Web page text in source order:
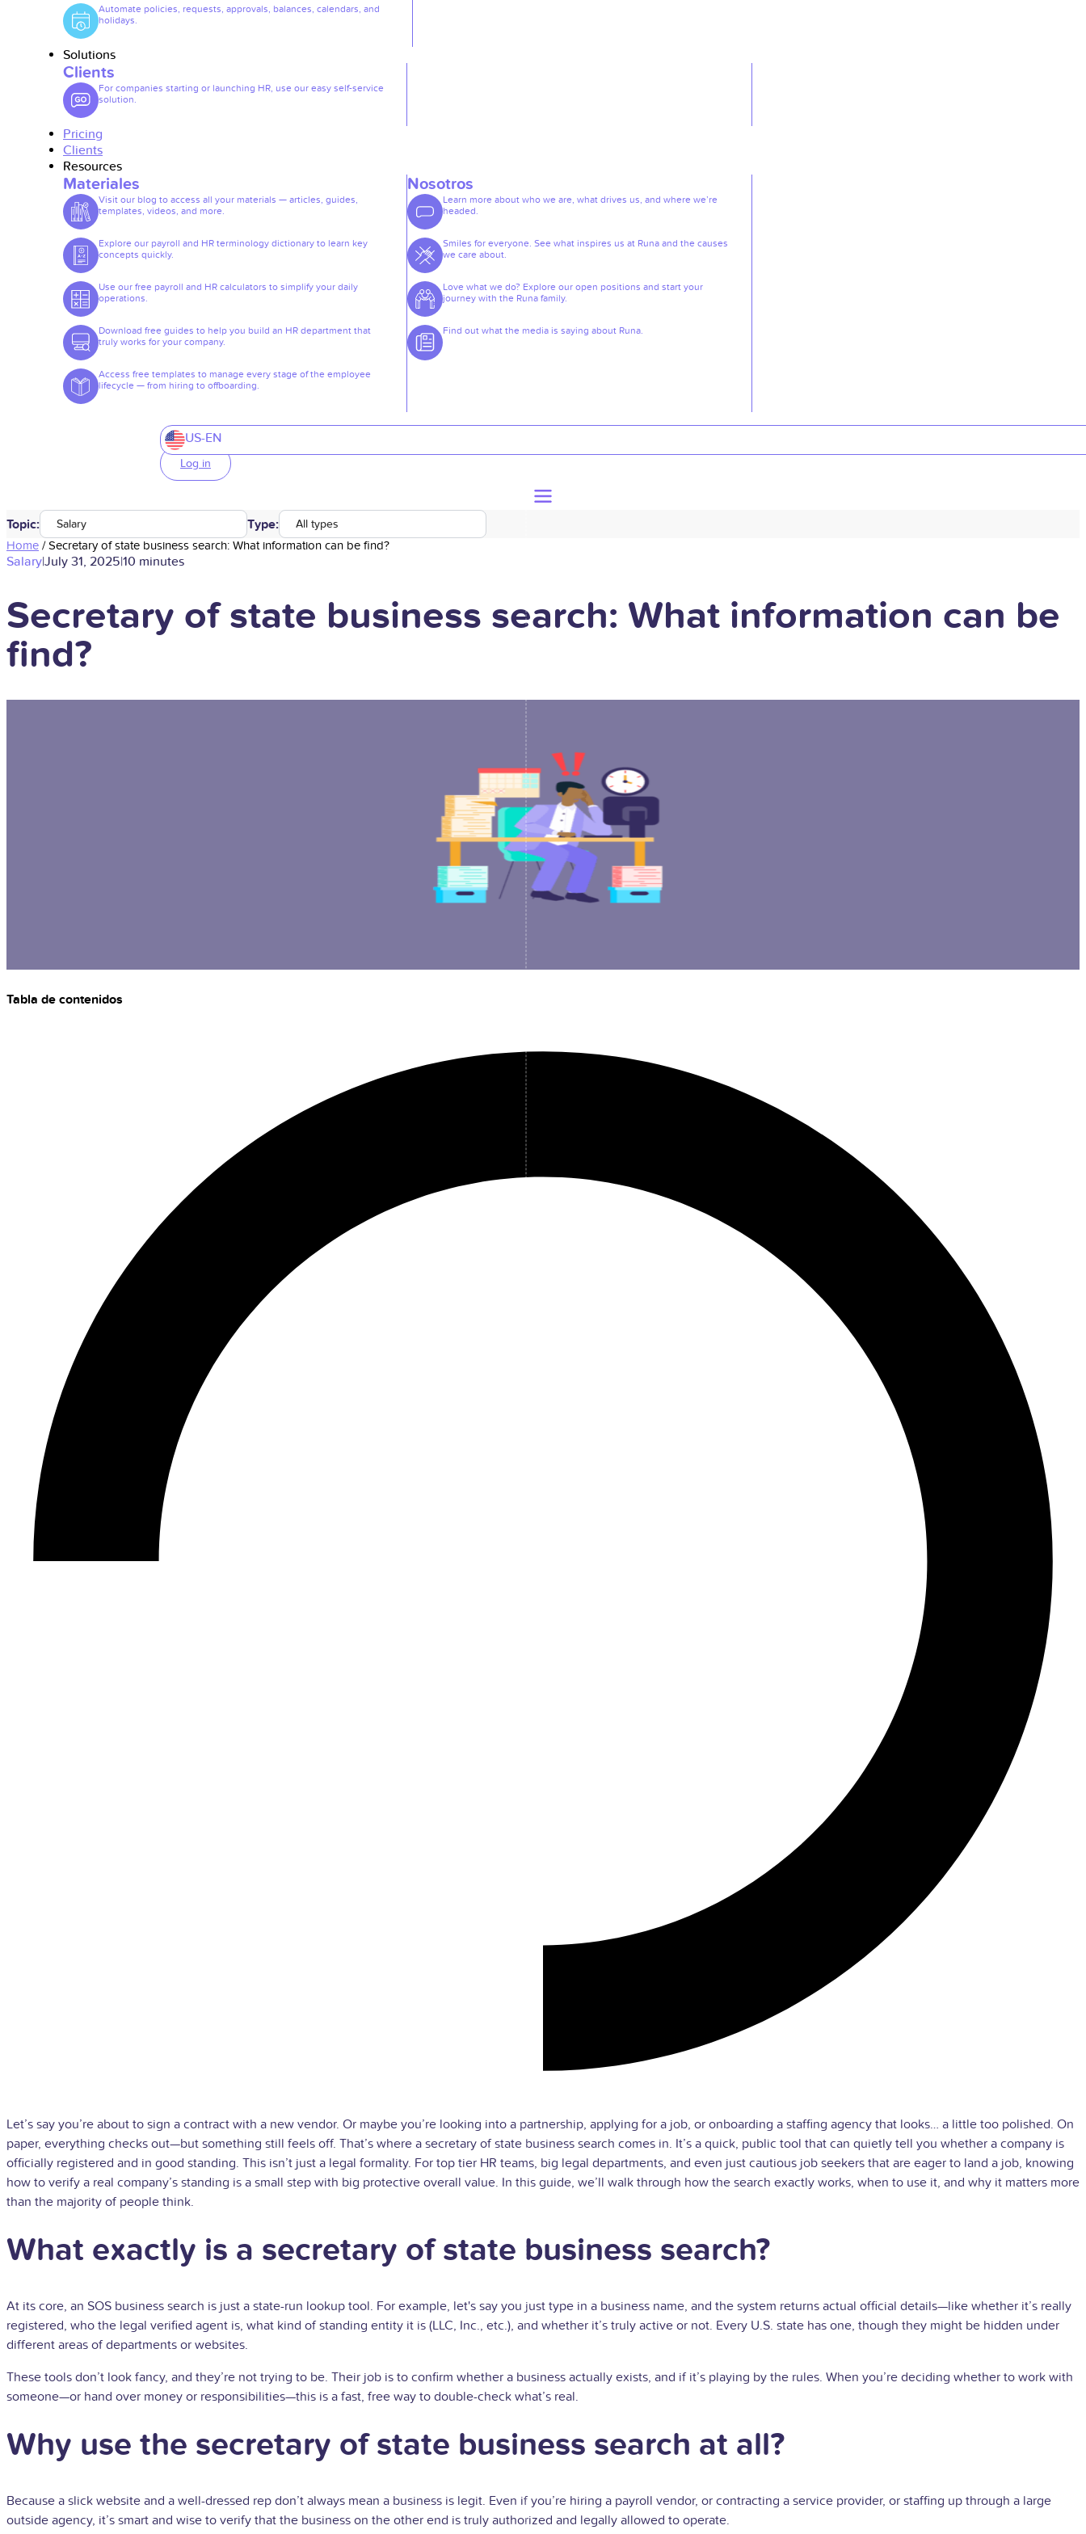
Automate policies, requests, approvals, balances, calendars, and
holidays.
Solutions
Clients
For companies starting or launching HR, use our easy self-service
solution.
Pricing
Clients
Resources
Materiales
Visit our blog to access all your materials — articles, guides,
templates, videos, and more.
Explore our payroll and HR terminology dictionary to learn key
concepts quickly.
Use our free payroll and HR calculators to simplify your daily
operations.
Download free guides to help you build an HR department that
truly works for your company.
Access free templates to manage every stage of the employee
lifecycle — from hiring to offboarding.
Nosotros
Learn more about who we are, what drives us, and where we’re
headed.
Smiles for everyone. See what inspires us at Runa and the causes
we care about.
Love what we do? Explore our open positions and start your
journey with the Runa family.
Find out what the media is saying about Runa.
US-EN
Log in
Topic: Salary Type: All types
Home /Secretary of state business search: What information can be find?
Salary|July 31, 2025|10 minutes
Secretary of state business search: What information can be
find?
Tabla de contenidos
Let’s say you’re about to sign a contract with a new vendor. Or maybe you’re looking into a partnership, applying for a job, or onboarding a staffing agency that looks… a little too polished. On
paper, everything checks out—but something still feels off. That’s where a secretary of state business search comes in. It’s a quick, public tool that can quietly tell you whether a company is
officially registered and in good standing. This isn’t just a legal formality. For top tier HR teams, big legal departments, and even just cautious job seekers that are eager to land a job, knowing
how to verify a real company’s standing is a small step with big protective overall value. In this guide, we’ll walk through how the search exactly works, when to use it, and why it matters more
than the majority of people think.
What exactly is a secretary of state business search?
At its core, an SOS business search is just a state-run lookup tool. For example, let's say you just type in a business name, and the system returns actual official details—like whether it’s really
registered, who the legal verified agent is, what kind of standing entity it is (LLC, Inc., etc.), and whether it’s truly active or not. Every U.S. state has one, though they might be hidden under
different areas of departments or websites.
These tools don’t look fancy, and they’re not trying to be. Their job is to confirm whether a business actually exists, and if it’s playing by the rules. When you’re deciding whether to work with
someone—or hand over money or responsibilities—this is a fast, free way to double-check what’s real.
Why use the secretary of state business search at all?
Because a slick website and a well-dressed rep don’t always mean a business is legit. Even if you’re hiring a payroll vendor, or contracting a service provider, or staffing up through a large
outside agency, it’s smart and wise to verify that the business on the other end is truly authorized and legally allowed to operate.